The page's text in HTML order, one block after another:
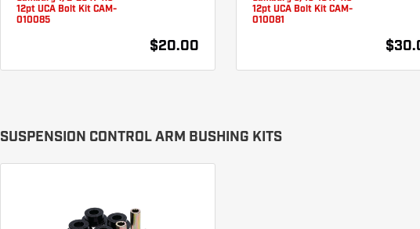
12pt UCA Bolt Kit CAM-
010085
$20.00
12pt UCA Bolt Kit CAM-
010081
SUSPENSION CONTROL ARM BUSHING KITS